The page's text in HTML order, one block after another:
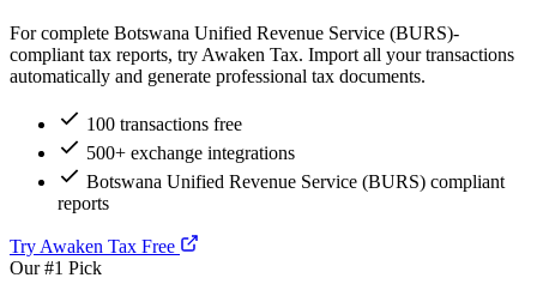
For complete Botswana Unified Revenue Service (BURS)-
compliant tax reports, try Awaken Tax. Import all your transactions
automatically and generate professional tax documents.
100 transactions free
500+ exchange integrations
Botswana Unified Revenue Service (BURS) compliant
reports
Try Awaken Tax Free
Our #1 Pick